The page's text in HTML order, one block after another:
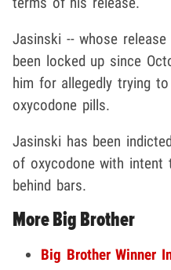
Jasinski -- whose
been locked up since
him for allegedly trying
oxycodone pills.
Jasinski has been
of oxycodone with intent
behind bars.
More Big Brother
Big Brother Winner